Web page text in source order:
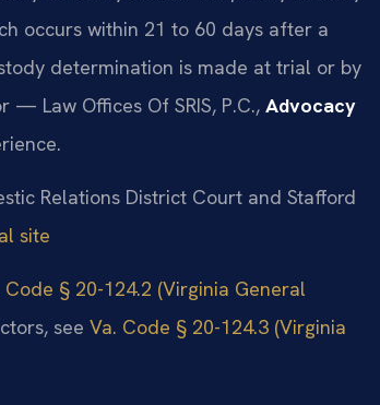
occurs within 21 to 60 days after a
determination is made at trial or by
— Law Offices Of SRIS, P.C., Advocacy
Relations District Court and Stafford
site
Code § 20-124.2 (Virginia General
see Va. Code § 20-124.3 (Virginia